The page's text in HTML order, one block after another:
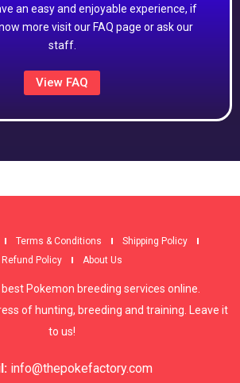
an easy and enjoyable experience, if
more visit our FAQ page or ask our
staff.
View FAQ
Terms & Conditions
Shipping Policy
Refund Policy
About Us
Pokemon breeding services online.
of hunting, breeding and training. Leave it
to us!
info@thepokefactory.com